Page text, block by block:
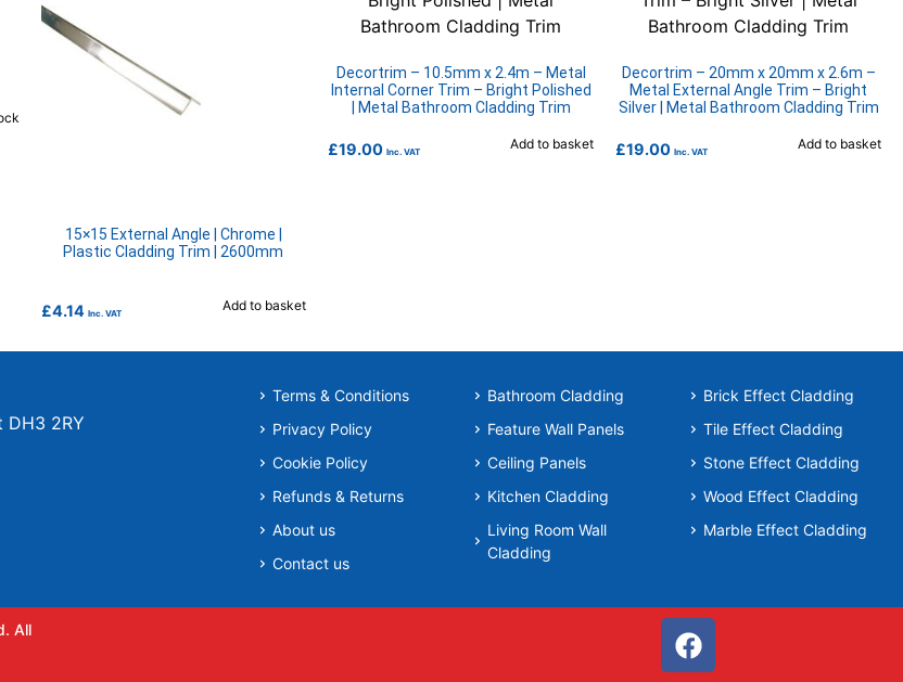
15×15 External Angle | Chrome |
Plastic Cladding Trim | 2600mm
£4.14 Inc. VAT Add to basket
Decortrim – 10.5mm x 2.4m – Metal
Internal Corner Trim – Bright Polished
| Metal Bathroom Cladding Trim
£19.00 Inc. VAT Add to basket
Decortrim – 20mm x 20mm x 2.6m –
Metal External Angle Trim – Bright
Silver | Metal Bathroom Cladding Trim
£19.00 Inc. VAT Add to basket
DH3 2RY
Terms & Conditions
Privacy Policy
Cookie Policy
Refunds & Returns
About us
Contact us
Bathroom Cladding
Feature Wall Panels
Ceiling Panels
Kitchen Cladding
Living Room Wall
Cladding
Brick Effect Cladding
Tile Effect Cladding
Stone Effect Cladding
Wood Effect Cladding
Marble Effect Cladding
All